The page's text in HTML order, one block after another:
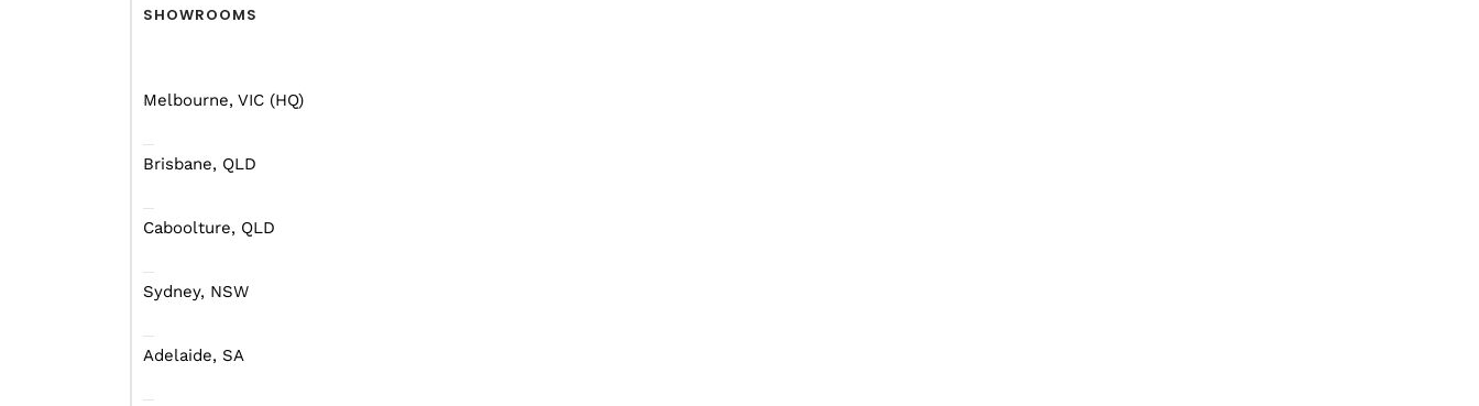
SHOWROOMS
Melbourne, VIC (HQ)
Brisbane, QLD
Caboolture, QLD
Sydney, NSW
Adelaide, SA